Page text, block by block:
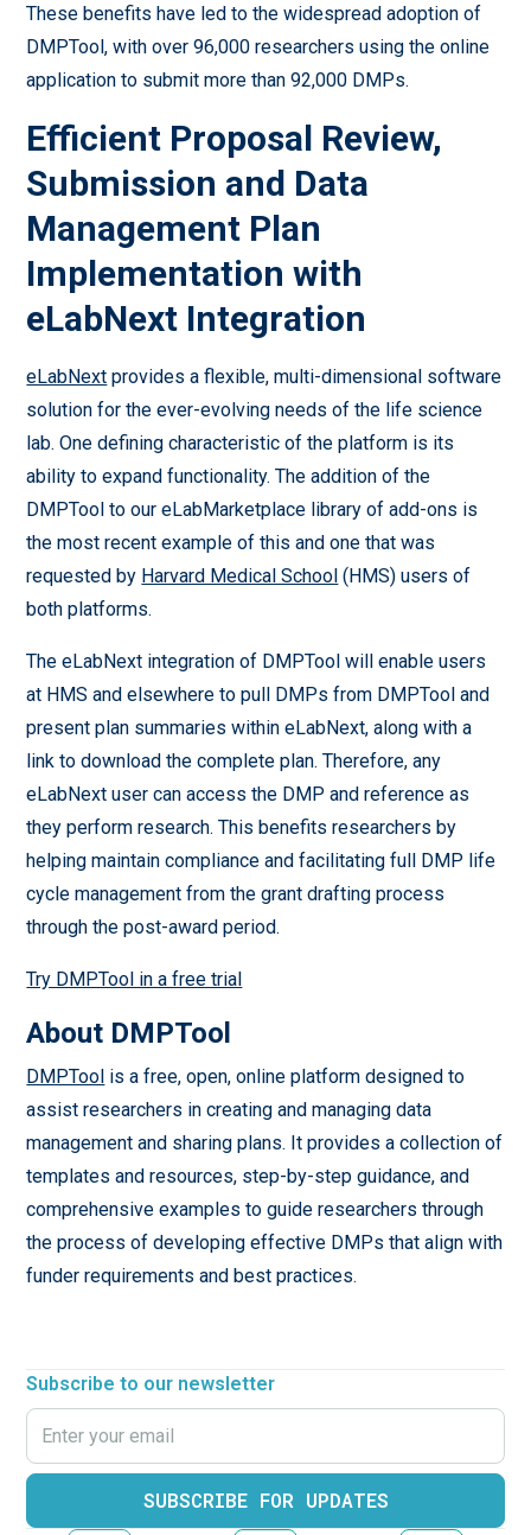
Subscribe to our newsletter
These benefits have led to the widespread adoption of
DMPTool, with over 96,000 researchers using the online
application to submit more than 92,000 DMPs.
Efficient Proposal Review,
Submission and Data
Management Plan
Implementation with
eLabNext Integration
eLabNext provides a flexible, multi-dimensional software
solution for the ever-evolving needs of the life science
lab. One defining characteristic of the platform is its
ability to expand functionality. The addition of the
DMPTool to our eLabMarketplace library of add-ons is
the most recent example of this and one that was
requested by Harvard Medical School (HMS) users of
both platforms.
The eLabNext integration of DMPTool will enable users
at HMS and elsewhere to pull DMPs from DMPTool and
present plan summaries within eLabNext, along with a
link to download the complete plan. Therefore, any
eLabNext user can access the DMP and reference as
they perform research. This benefits researchers by
helping maintain compliance and facilitating full DMP life
cycle management from the grant drafting process
through the post-award period.
Try DMPTool in a free trial
About DMPTool
DMPTool is a free, open, online platform designed to
assist researchers in creating and managing data
management and sharing plans. It provides a collection of
templates and resources, step-by-step guidance, and
comprehensive examples to guide researchers through
the process of developing effective DMPs that align with
funder requirements and best practices.